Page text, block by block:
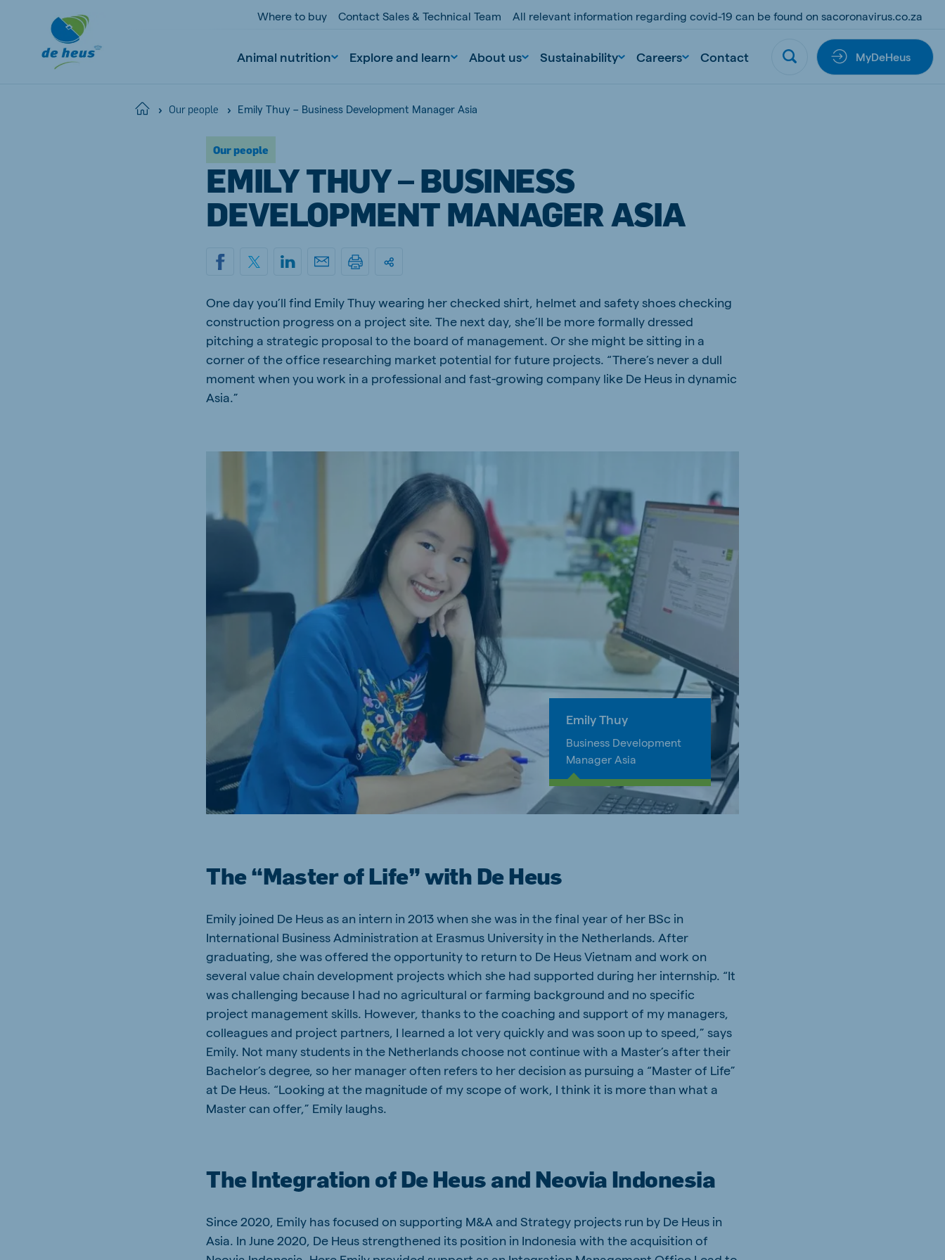
Where to buy Contact Sales & Technical Team All relevant information regarding covid-19 can be found on sacoronavirus.co.za
Animal nutrition Explore and learn About us Sustainability Careers Contact MyDeHeus
Home Our people Emily Thuy – Business Development Manager Asia
Our people
EMILY THUY – BUSINESS
DEVELOPMENT MANAGER ASIA
One day you’ll find Emily Thuy wearing her checked shirt, helmet and safety shoes checking
construction progress on a project site. The next day, she’ll be more formally dressed
pitching a strategic proposal to the board of management. Or she might be sitting in a
corner of the office researching market potential for future projects. “There’s never a dull
moment when you work in a professional and fast-growing company like De Heus in dynamic
Asia.”
Emily Thuy
Business Development
Manager Asia
The “Master of Life” with De Heus
Emily joined De Heus as an intern in 2013 when she was in the final year of her BSc in
International Business Administration at Erasmus University in the Netherlands. After
graduating, she was offered the opportunity to return to De Heus Vietnam and work on
several value chain development projects which she had supported during her internship. “It
was challenging because I had no agricultural or farming background and no specific
project management skills. However, thanks to the coaching and support of my managers,
colleagues and project partners, I learned a lot very quickly and was soon up to speed,” says
Emily. Not many students in the Netherlands choose not continue with a Master’s after their
Bachelor’s degree, so her manager often refers to her decision as pursuing a “Master of Life”
at De Heus. “Looking at the magnitude of my scope of work, I think it is more than what a
Master can offer,” Emily laughs.
The Integration of De Heus and Neovia Indonesia
Since 2020, Emily has focused on supporting M&A and Strategy projects run by De Heus in
Asia. In June 2020, De Heus strengthened its position in Indonesia with the acquisition of
Polish
Spanish Serbian
Slovakia
Slovak
South Africa Ghana (Koudijs)
English
Ethiopia (Koudijs)
English
Ukraine (Koudijs)
Russian